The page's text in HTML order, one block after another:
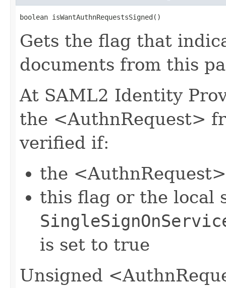
boolean isWantAuthnRequestsSigned()
Gets the flag that
documents from this
At SAML2 Identity
the <AuthnRequest>
verified if:
the
this flag or the local
is set to true
Unsigned